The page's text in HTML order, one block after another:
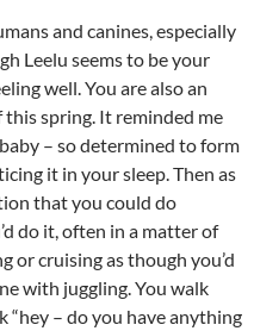
and canines, especially
Leelu seems to be your
well. You are also an
spring. It reminded me
– so determined to form
it in your sleep. Then as
that you could do
do it, often in a matter of
or cruising as though you’d
with juggling. You walk
“hey – do you have anything